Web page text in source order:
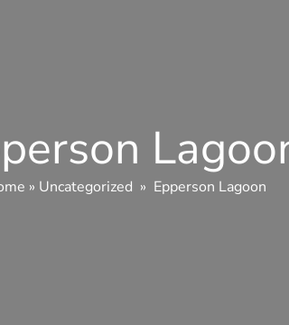
» Uncategorized » Epperson Lagoon